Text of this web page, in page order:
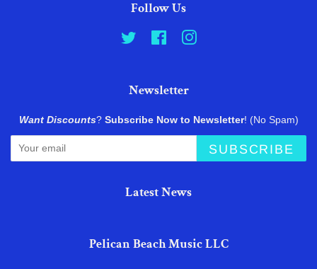
Follow Us
Twitter FacebookInstagram
Newsletter
Want Discounts? Subscribe Now to Newsletter! (No Spam)
SUBSCRIBE
Latest News
Pelican Beach Music LLC